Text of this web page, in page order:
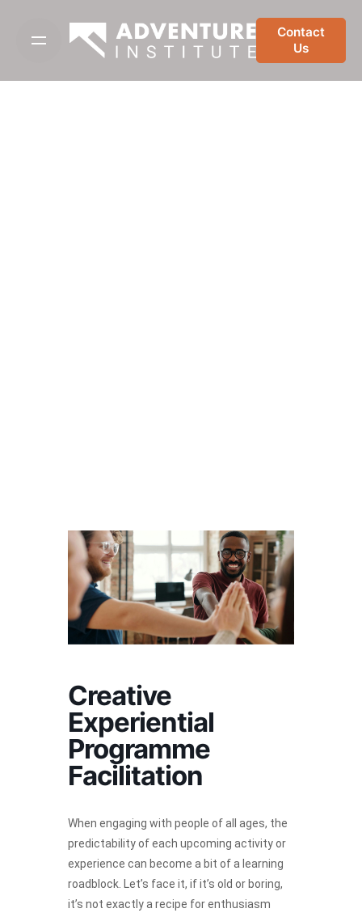
content
Contact
Us
Creative
Experiential
Programme
Facilitation
When engaging with people of all ages, the
predictability of each upcoming activity or
experience can become a bit of a learning
roadblock. Let’s face it, if it’s old or boring,
it’s not exactly a recipe for enthusiasm